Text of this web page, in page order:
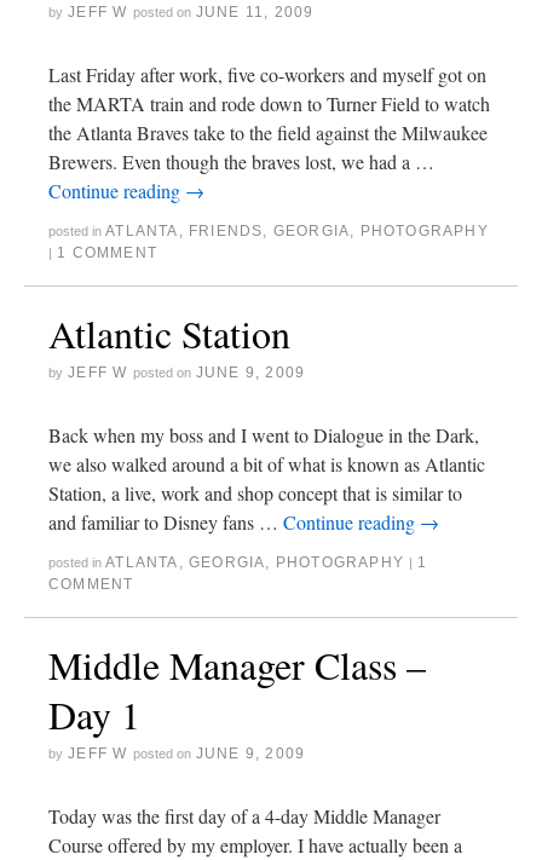
by JEFF W posted on JUNE 11, 2009
Last Friday after work, five co-workers and myself got on
the MARTA train and rode down to Turner Field to watch
the Atlanta Braves take to the field against the Milwaukee
Brewers. Even though the braves lost, we had a …
Continue reading →
posted in ATLANTA , FRIENDS, GEORGIA, PHOTOGRAPHY
| 1 COMMENT
Atlantic Station
by JEFF W posted on JUNE 9, 2009
Back when my boss and I went to Dialogue in the Dark,
we also walked around a bit of what is known as Atlantic
Station, a live, work and shop concept that is similar to
and familiar to Disney fans … Continue reading →
posted in ATLANTA ,GEORGIA, PHOTOGRAPHY | 1
COMMENT
Middle Manager Class –
Day 1
by JEFF W posted on JUNE 9, 2009
Today was the first day of a 4-day Middle Manager
Course offered by my employer. I have actually been a